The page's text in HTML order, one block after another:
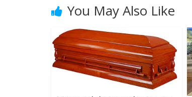
You May Also Like